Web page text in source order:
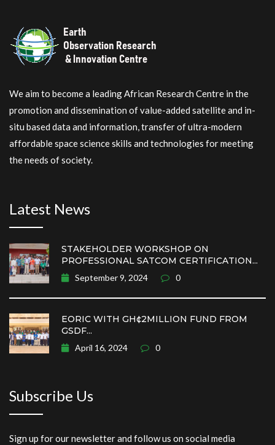
We aim to become a leading African Research Centre in the
promotion and dissemination of value-added satellite and in-
situ based data and information, transfer of ultra-modern
affordable space science skills and technologies for meeting
the needs of society.
Latest News
STAKEHOLDER WORKSHOP ON
PROFESSIONAL SATCOM CERTIFICATION...
September 9, 2024 0
EORIC WITH GH¢2MILLION FUND FROM
GSDF...
April 16, 2024 0
Subscribe Us
Sign up for our newsletter and follow us on social media